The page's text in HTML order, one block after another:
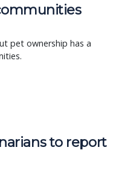
pet ownership has a
to report